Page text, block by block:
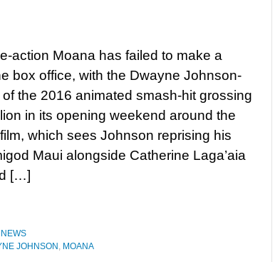
action Moana has failed to make a
box office, with the Dwayne Johnson-
of the 2016 animated smash-hit grossing
in its opening weekend around the
which sees Johnson reprising his
Maui alongside Catherine Laga’aia
[…]
NEWS
JOHNSON , MOANA